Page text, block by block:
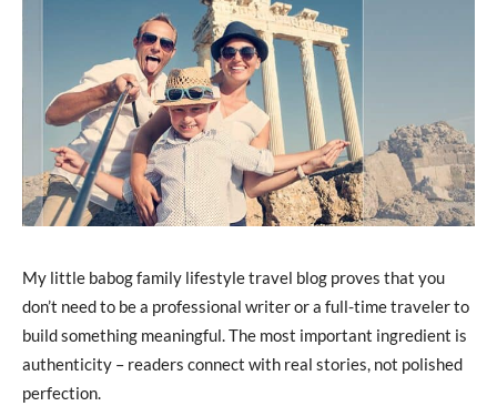
My little babog family lifestyle travel blog proves that you
don’t need to be a professional writer or a full-time traveler to
build something meaningful. The most important ingredient is
authenticity – readers connect with real stories, not polished
perfection.